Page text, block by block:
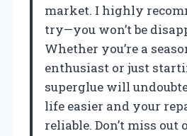
market. I highly
try—you won’t be
Whether you’re a
enthusiast or just
superglue will
life easier and your
reliable. Don’t miss out